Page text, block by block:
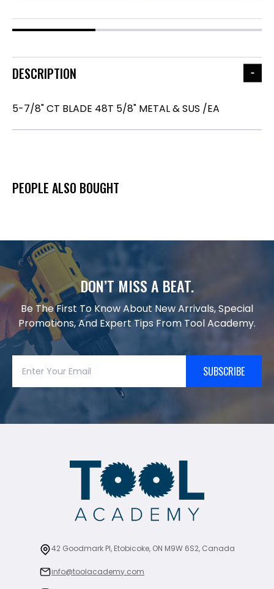
DESCRIPTION
5-7/8" CT BLADE 48T 5/8" METAL & SUS /EA
PEOPLE ALSO BOUGHT
DON’T MISS A BEAT.
Be The First To Know About New Arrivals, Special
Promotions, And Expert Tips From Tool Academy.
SUBSCRIBE
42 Goodmark Pl, Etobicoke, ON M9W 6S2, Canada
info@toolacademy.com